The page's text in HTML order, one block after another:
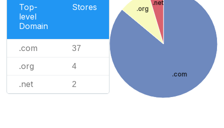
Top-
level
Domain
Stores
.com 37
.org 4
.net 2
.com
.org
.net